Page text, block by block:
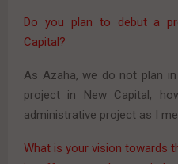
Do you plan to debut a
Capital?
As Azaha, we do not plan
project in New Capital,
administrative project as I
What is your vision towards